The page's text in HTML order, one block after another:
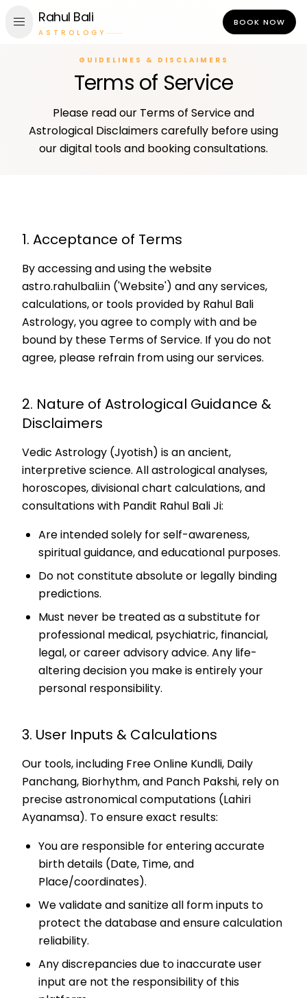
menu Rahul Bali
ASTROLOGY
BOOK NOW
GUIDELINES & DISCLAIMERS
Terms of Service
Please read our Terms of Service and
Astrological Disclaimers carefully before using
our digital tools and booking consultations.
1. Acceptance of Terms
By accessing and using the website
astro.rahulbali.in ('Website') and any services,
calculations, or tools provided by Rahul Bali
Astrology, you agree to comply with and be
bound by these Terms of Service. If you do not
agree, please refrain from using our services.
2. Nature of Astrological Guidance &
Disclaimers
Vedic Astrology (Jyotish) is an ancient,
interpretive science. All astrological analyses,
horoscopes, divisional chart calculations, and
consultations with Pandit Rahul Bali Ji:
Are intended solely for self-awareness,
spiritual guidance, and educational purposes.
Do not constitute absolute or legally binding
predictions.
Must never be treated as a substitute for
professional medical, psychiatric, financial,
legal, or career advisory advice. Any life-
altering decision you make is entirely your
personal responsibility.
3. User Inputs & Calculations
Our tools, including Free Online Kundli, Daily
Panchang, Biorhythm, and Panch Pakshi, rely on
precise astronomical computations (Lahiri
Ayanamsa). To ensure exact results:
You are responsible for entering accurate
birth details (Date, Time, and
Place/coordinates).
We validate and sanitize all form inputs to
protect the database and ensure calculation
reliability.
Any discrepancies due to inaccurate user
input are not the responsibility of this